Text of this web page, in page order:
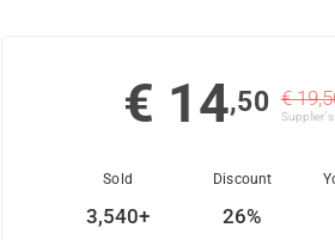
€ 14,50 €
Supplier's
Sold
3,540+
Discount
26%